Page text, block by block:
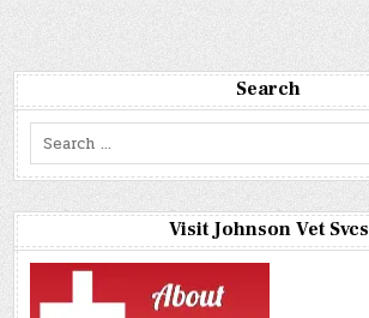
Search
Search
for:
Visit Johnson Vet Svcs